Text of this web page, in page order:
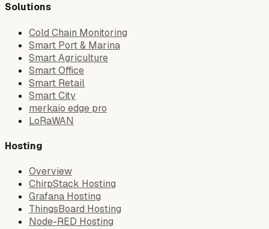
Solutions
Cold Chain Monitoring
Smart Port & Marina
Smart Agriculture
Smart Office
Smart Retail
Smart City
merkaio edge pro
LoRaWAN
Hosting
Overview
ChirpStack Hosting
Grafana Hosting
ThingsBoard Hosting
Node-RED Hosting